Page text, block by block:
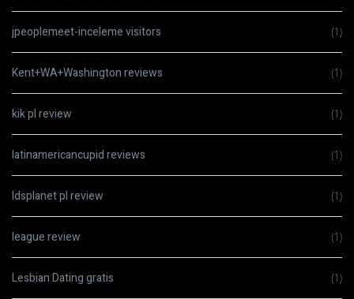
jpeoplemeet-inceleme visitors (1)
Kent+WA+Washington reviews (1)
kik pl review (1)
latinamericancupid reviews (1)
ldsplanet pl review (1)
league review (1)
Lesbian Dating gratis (1)